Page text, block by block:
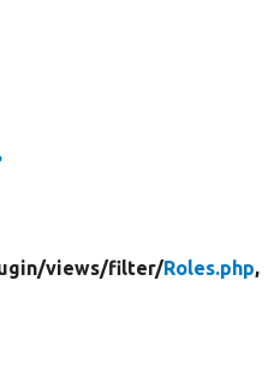
views/filter/Roles.php,